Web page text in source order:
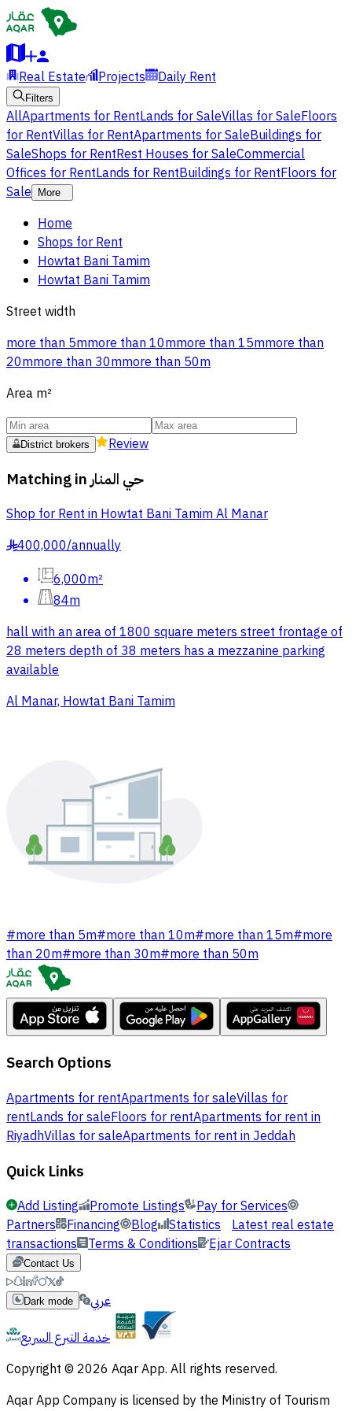
Real Estate Projects Daily Rent
Filters
AllApartments for RentLands for SaleVillas for SaleFloors
for RentVillas for RentApartments for SaleBuildings for
SaleShops for RentRest Houses for SaleCommercial
Offices for RentLands for RentBuildings for RentFloors for
Sale
More
Home
Shops for Rent
Howtat Bani Tamim
Howtat Bani Tamim
Street width
more than 5mmore than 10mmore than 15mmore than
20mmore than 30mmore than 50m
Area m²
District brokers Review
Matching inحي المنار
Shop for Rent in Howtat Bani Tamim Al Manar
§400,000/annually
6,000m²
84m
hall with an area of 1800 square meters street frontage of
28 meters depth of 38 meters has a mezzanine parking
available
Al Manar, Howtat Bani Tamim
#more than 5m#more than 10m#more than 15m#more
than 20m#more than 30m#more than 50m
Search Options
Apartments for rentApartments for saleVillas for
rentLands for saleFloors for rentApartments for rent in
RiyadhVillas for saleApartments for rent in Jeddah
Quick Links
Add Listing Promote Listings
Pay for Services
Partners Financing Blog Statistics Latest real estate
transactions Terms & Conditions Ejar Contracts
Contact Us
Dark mode
عربي
خدمة التبرع السريع
Copyright © 2026 Aqar App. All rights reserved.
Aqar App Company is licensed by the Ministry of Tourism